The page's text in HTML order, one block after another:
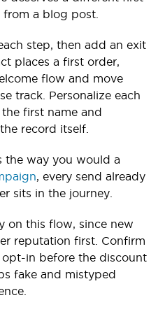
a blog post.
step, then add an exit
places a first order,
flow and move
track. Personalize each
first name and
record itself.
the way you would a
, every send already
sits in the journey.
on this flow, since new
reputation first. Confirm
in before the discount
fake and mistyped